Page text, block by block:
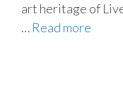
art heritage of
… Read more